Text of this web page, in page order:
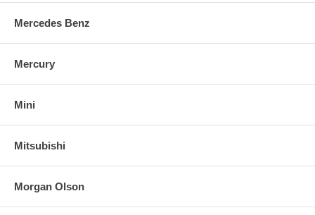
Mercedes Benz
Mercury
Mini
Mitsubishi
Morgan Olson